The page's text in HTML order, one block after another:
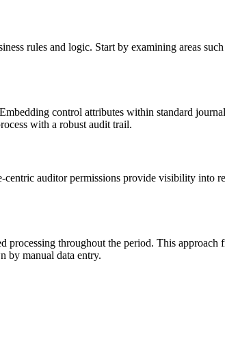
rules and logic. Start by examining areas
control attributes within standard
with a robust audit trail.
auditor permissions provide visibility into
throughout the period. This approach
by manual data entry.